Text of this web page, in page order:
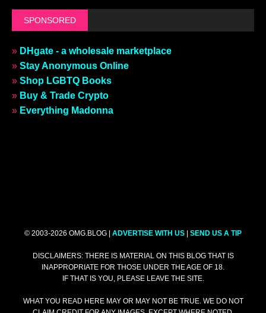
SPONSORED
» DHgate - a wholesale marketplace
» Stay Anonymous Online
» Shop LGBTQ Books
» Buy & Trade Crypto
» Everything Madonna
© 2003-2026 OMG.BLOG | ADVERTISE WITH US SEND US A TIP
DISCLAIMERS: THERE IS MATERIAL ON THIS BLOG THAT IS
INAPPROPRIATE FOR THOSE UNDER THE AGE OF 18.
IF THAT IS YOU, PLEASE LEAVE THE SITE.
WHAT YOU READ HERE MAY OR MAY NOT BE TRUE. WE DO NOT